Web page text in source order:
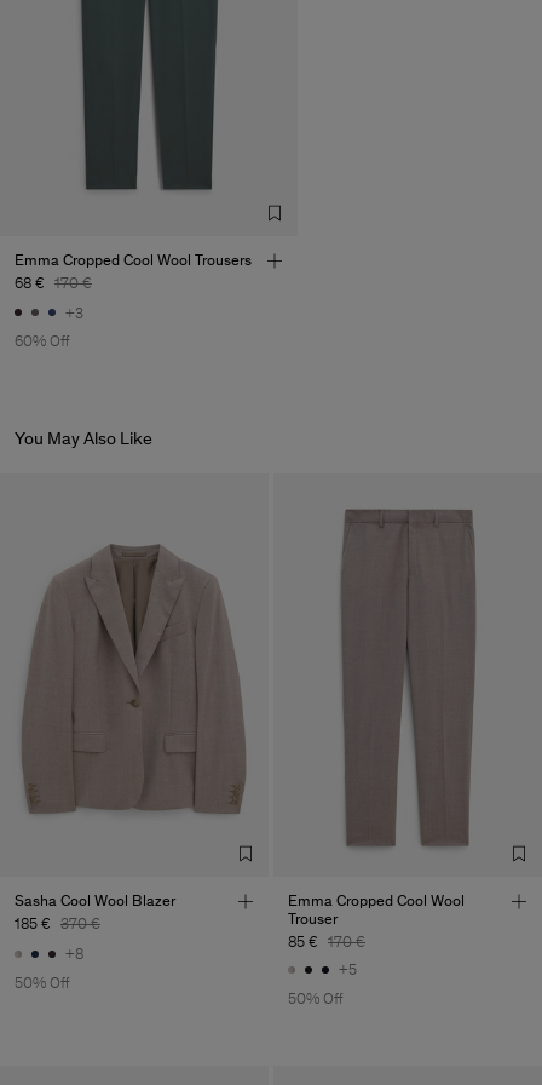
Emma Cropped Cool Wool Trousers
68 € 170 €
+3
60% Off
You May Also Like
Sasha Cool Wool Blazer
185 € 370 €
+8
50% Off
Emma Cropped Cool Wool
Trouser
85 € 170 €
+5
50% Off